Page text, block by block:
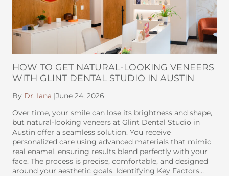
HOW TO GET NATURAL-LOOKING VENEERS
WITH GLINT DENTAL STUDIO IN AUSTIN
By Dr. Iana |June 24, 2026
Over time, your smile can lose its brightness and shape,
but natural-looking veneers at Glint Dental Studio in
Austin offer a seamless solution. You receive
personalized care using advanced materials that mimic
real enamel, ensuring results blend perfectly with your
face. The process is precise, comfortable, and designed
around your aesthetic goals. Identifying Key Factors…